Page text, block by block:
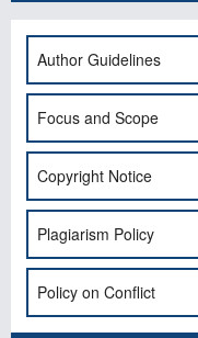
Author Guidelines
Focus and Scope
Copyright Notice
Plagiarism Policy
Policy on Conflict